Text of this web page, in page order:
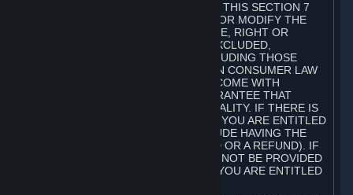
FOR AUSTRALIAN SUBSCRIBERS, THIS SECTION 7
DOES NOT EXCLUDE, RESTRICT OR MODIFY THE
APPLICATION OF ANY GUARANTEE, RIGHT OR
REMEDY THAT CANNOT BE SO EXCLUDED,
RESTRICTED OR MODIFIED, INCLUDING THOSE
CONFERRED BY THE AUSTRALIAN CONSUMER LAW
(ACL). UNDER THE ACL, GOODS COME WITH
GUARANTEES INCLUDING A GUARANTEE THAT
GOODS ARE OF ACCEPTABLE QUALITY. IF THERE IS
A FAILURE OF THIS GUARANTEE, YOU ARE ENTITLED
TO A REMEDY (WHICH MAY INCLUDE HAVING THE
GOODS REPAIRED OR REPLACED OR A REFUND). IF
A REPAIR OR REPLACEMENT CANNOT BE PROVIDED
OR THERE IS A MAJOR FAILURE, YOU ARE ENTITLED